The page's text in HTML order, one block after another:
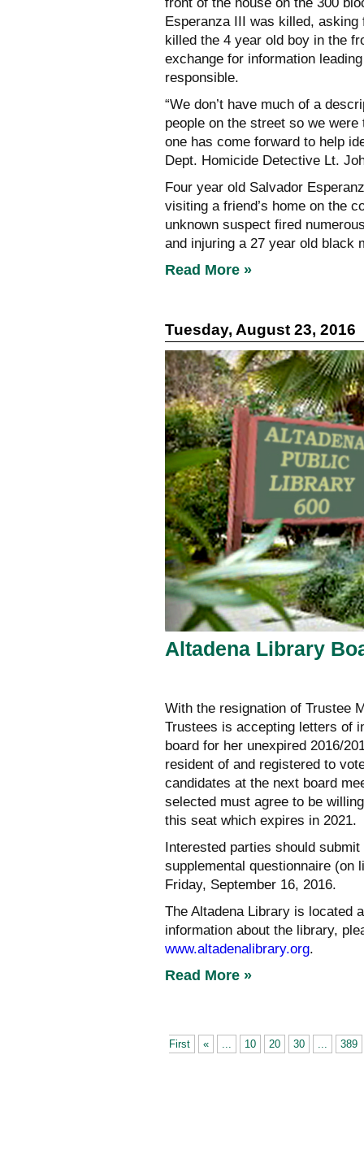
Esperanza III was killed,
killed the 4 year old boy in the
exchange for information
responsible.
“We don’t have much of a
people on the street so we
one has come forward to help
Dept. Homicide Detective Lt.
Four year old Salvador
visiting a friend’s home on the
unknown suspect fired
and injuring a 27 year old black
Read More »
Tuesday, August 23, 2016
Altadena Library
With the resignation of Trustee
Trustees is accepting letters of
board for her unexpired 2016/
resident of and registered to
candidates at the next board
selected must agree to be
this seat which expires in 2021.
Interested parties should
supplemental questionnaire (on
Friday, September 16, 2016.
The Altadena Library is located
information about the library,
www.altadenalibrary.org.
Read More »
First « 10 20 30 389